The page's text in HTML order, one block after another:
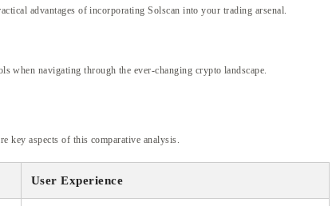
advantages of incorporating Solscan into your trading arsenal.
when navigating through the ever-changing crypto landscape.
key aspects of this comparative analysis.
User Experience